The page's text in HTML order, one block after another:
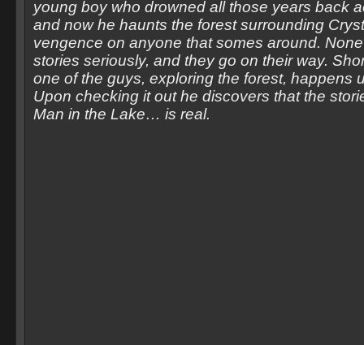
young boy who drowned all those years back
and now he haunts the forest surrounding
vengence on anyone that somes around.
stories seriously, and they go on their way.
one of the guys, exploring the forest, happens
Upon checking it out he discovers that the
Man in the Lake… is real.